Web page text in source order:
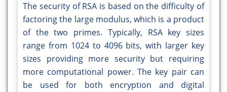
The security of RSA is based on the difficulty of
factoring the large modulus, which is a product
of the two primes. Typically, RSA key sizes
range from 1024 to 4096 bits, with larger key
sizes providing more security but requiring
more computational power. The key pair can
be used for both encryption and digital